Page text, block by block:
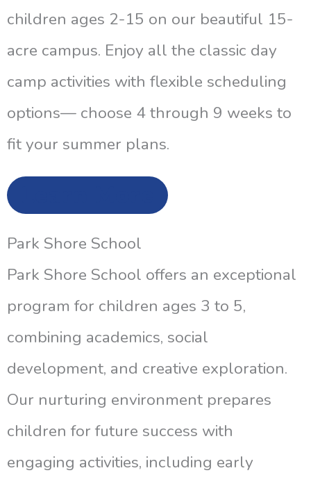
children ages 2-15 on our beautiful 15-
acre campus. Enjoy all the classic day
camp activities with flexible scheduling
options— choose 4 through 9 weeks to
fit your summer plans.
Park Shore School
Park Shore School offers an exceptional
program for children ages 3 to 5,
combining academics, social
development, and creative exploration.
Our nurturing environment prepares
children for future success with
engaging activities, including early